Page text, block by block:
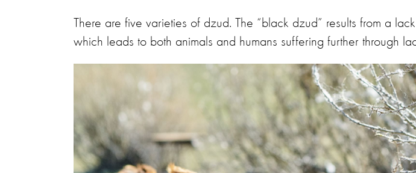
There are five varieties of dzud. The “black dzud” results from a
which leads to both animals and humans suffering further through